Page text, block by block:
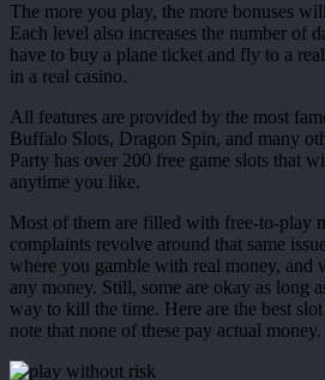
The more you play, the more bonuses
Each level also increases the number of
have to buy a plane ticket and fly to a
in a real casino.
All features are provided by the most
Buffalo Slots, Dragon Spin, and many
Party has over 200 free game slots that
anytime you like.
Most of them are filled with free-to-play
complaints revolve around that same
where you gamble with real money, and
any money. Still, some are okay as long
way to kill the time. Here are the best
note that none of these pay actual money.